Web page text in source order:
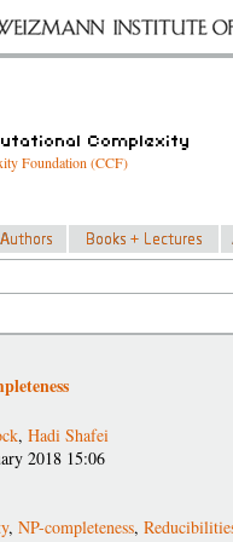
Foundation (CCF)
, Hadi Shafei
2018 15:06
, NP-completeness,